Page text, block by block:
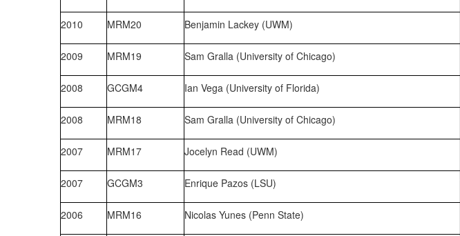
2010 MRM20 Benjamin Lackey (UWM)
2009 MRM19 Sam Gralla (University of Chicago)
2008 GCGM4 Ian Vega (University of Florida)
2008 MRM18 Sam Gralla (University of Chicago)
2007 MRM17 Jocelyn Read (UWM)
2007 GCGM3 Enrique Pazos (LSU)
2006 MRM16 Nicolas Yunes (Penn State)